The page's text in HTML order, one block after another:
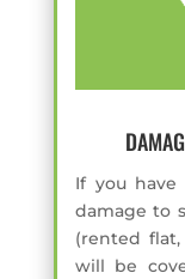
If you have
damage to
(rented
will be